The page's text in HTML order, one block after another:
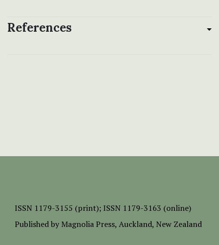
References
ISSN 1179-3155 (print); ISSN 1179-3163 (online)
Published by Magnolia Press, Auckland, New Zealand